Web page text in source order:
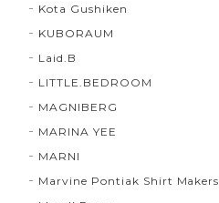
Kota Gushiken
KUBORAUM
Laid.B
LITTLE.BEDROOM
MAGNIBERG
MARINA YEE
MARNI
Marvine Pontiak Shirt Makers